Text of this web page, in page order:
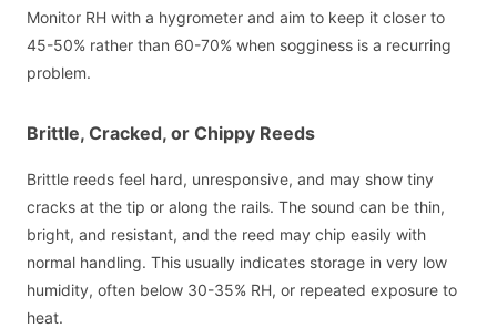
Monitor RH with a hygrometer and aim to keep it closer to
45-50% rather than 60-70% when sogginess is a recurring
problem.
Brittle, Cracked, or Chippy Reeds
Brittle reeds feel hard, unresponsive, and may show tiny
cracks at the tip or along the rails. The sound can be thin,
bright, and resistant, and the reed may chip easily with
normal handling. This usually indicates storage in very low
humidity, often below 30-35% RH, or repeated exposure to
heat.